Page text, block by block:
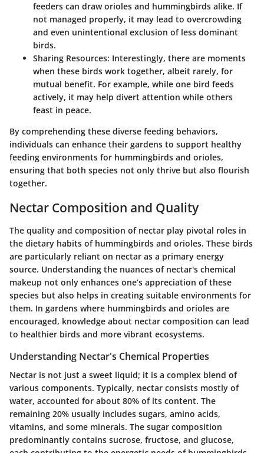
feeders can draw orioles and hummingbirds alike. If
not managed properly, it may lead to overcrowding
and even unintentional exclusion of less dominant
birds.
Sharing Resources: Interestingly, there are moments
when these birds work together, albeit rarely, for
mutual benefit. For example, while one bird feeds
actively, it may help divert attention while others
feast in peace.
By comprehending these diverse feeding behaviors,
individuals can enhance their gardens to support healthy
feeding environments for hummingbirds and orioles,
ensuring that both species not only thrive but also flourish
together.
Nectar Composition and Quality
The quality and composition of nectar play pivotal roles in
the dietary habits of hummingbirds and orioles. These birds
are particularly reliant on nectar as a primary energy
source. Understanding the nuances of nectar's chemical
makeup not only enhances one’s appreciation of these
species but also helps in creating suitable environments for
them. In gardens where hummingbirds and orioles are
encouraged, knowledge about nectar composition can lead
to healthier birds and more vibrant ecosystems.
Understanding Nectar's Chemical Properties
Nectar is not just a sweet liquid; it is a complex blend of
various components. Typically, nectar consists mostly of
water, accounted for about 80% of its content. The
remaining 20% usually includes sugars, amino acids,
vitamins, and some minerals. The sugar composition
predominantly contains sucrose, fructose, and glucose,